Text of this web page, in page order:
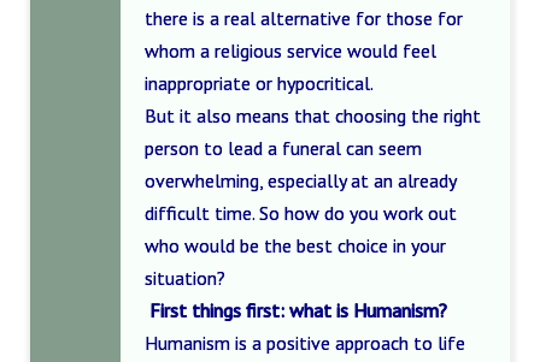
there is a real alternative for those for
whom a religious service would feel
inappropriate or hypocritical.
But it also means that choosing the right
person to lead a funeral can seem
overwhelming, especially at an already
difficult time. So how do you work out
who would be the best choice in your
situation?
First things first: what is Humanism?
Humanism is a positive approach to life